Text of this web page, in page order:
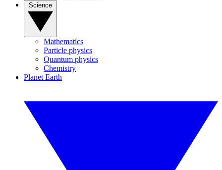
Mathematics
Particle physics
Quantum physics
Chemistry
Planet Earth